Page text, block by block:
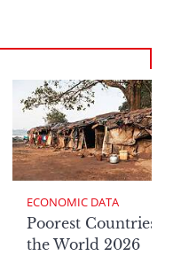
ECONOMIC DATA
Poorest Countries
the World 2026